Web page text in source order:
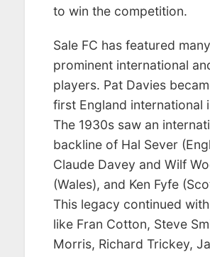
to win the competition.
Sale FC has featured many
prominent international
players. Pat Davies
first England international
The 1930s saw an
backline of Hal Sever
Claude Davey and Wilf
(Wales), and Ken Fyfe
This legacy continued
like Fran Cotton, Steve
Morris, Richard Trickey,